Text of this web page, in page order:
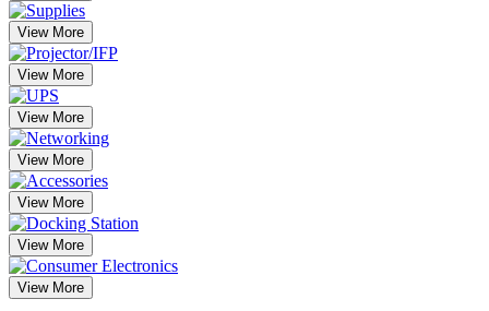
View More
View More
View More
View More
View More
View More
View More